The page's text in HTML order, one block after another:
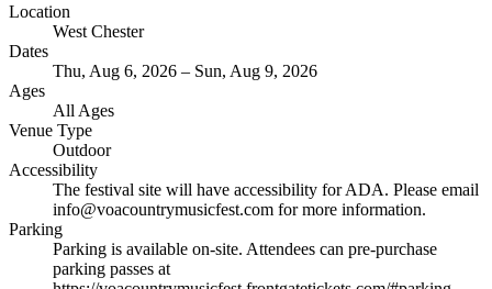
Location
West Chester
Dates
Thu, Aug 6, 2026 – Sun, Aug 9, 2026
Ages
All Ages
Venue Type
Outdoor
Accessibility
The festival site will have accessibility for ADA. Please email
info@voacountrymusicfest.com for more information.
Parking
Parking is available on-site. Attendees can pre-purchase
parking passes at